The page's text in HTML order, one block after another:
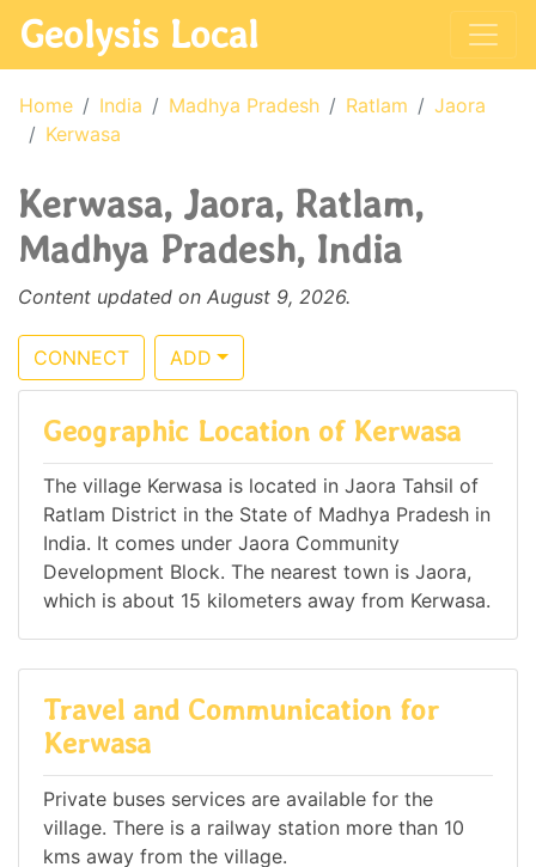
Geolysis Local
Home India Madhya Pradesh Ratlam
Jaora
Kerwasa
Kerwasa, Jaora, Ratlam,
Madhya Pradesh, India
Content updated on August 9, 2026.
CONNECT ADD
Geographic Location of Kerwasa
The village Kerwasa is located in Jaora Tahsil of
Ratlam District in the State of Madhya Pradesh in
India. It comes under Jaora Community
Development Block. The nearest town is Jaora,
which is about 15 kilometers away from Kerwasa.
Travel and Communication for
Kerwasa
Private buses services are available for the
village. There is a railway station more than 10
kms away from the village.